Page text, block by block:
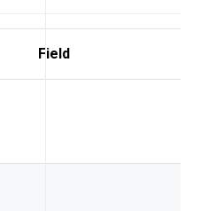
Field